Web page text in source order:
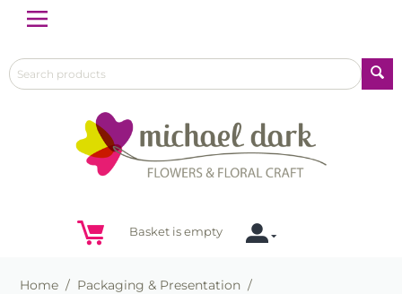
Basket is empty
Home / Packaging & Presentation /